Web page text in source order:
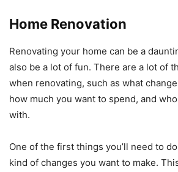
Home Renovation
Renovating your home can be a
also be a lot of fun. There are a lot of
when renovating, such as what
how much you want to spend, and
with.
One of the first things you’ll need to
kind of changes you want to make.